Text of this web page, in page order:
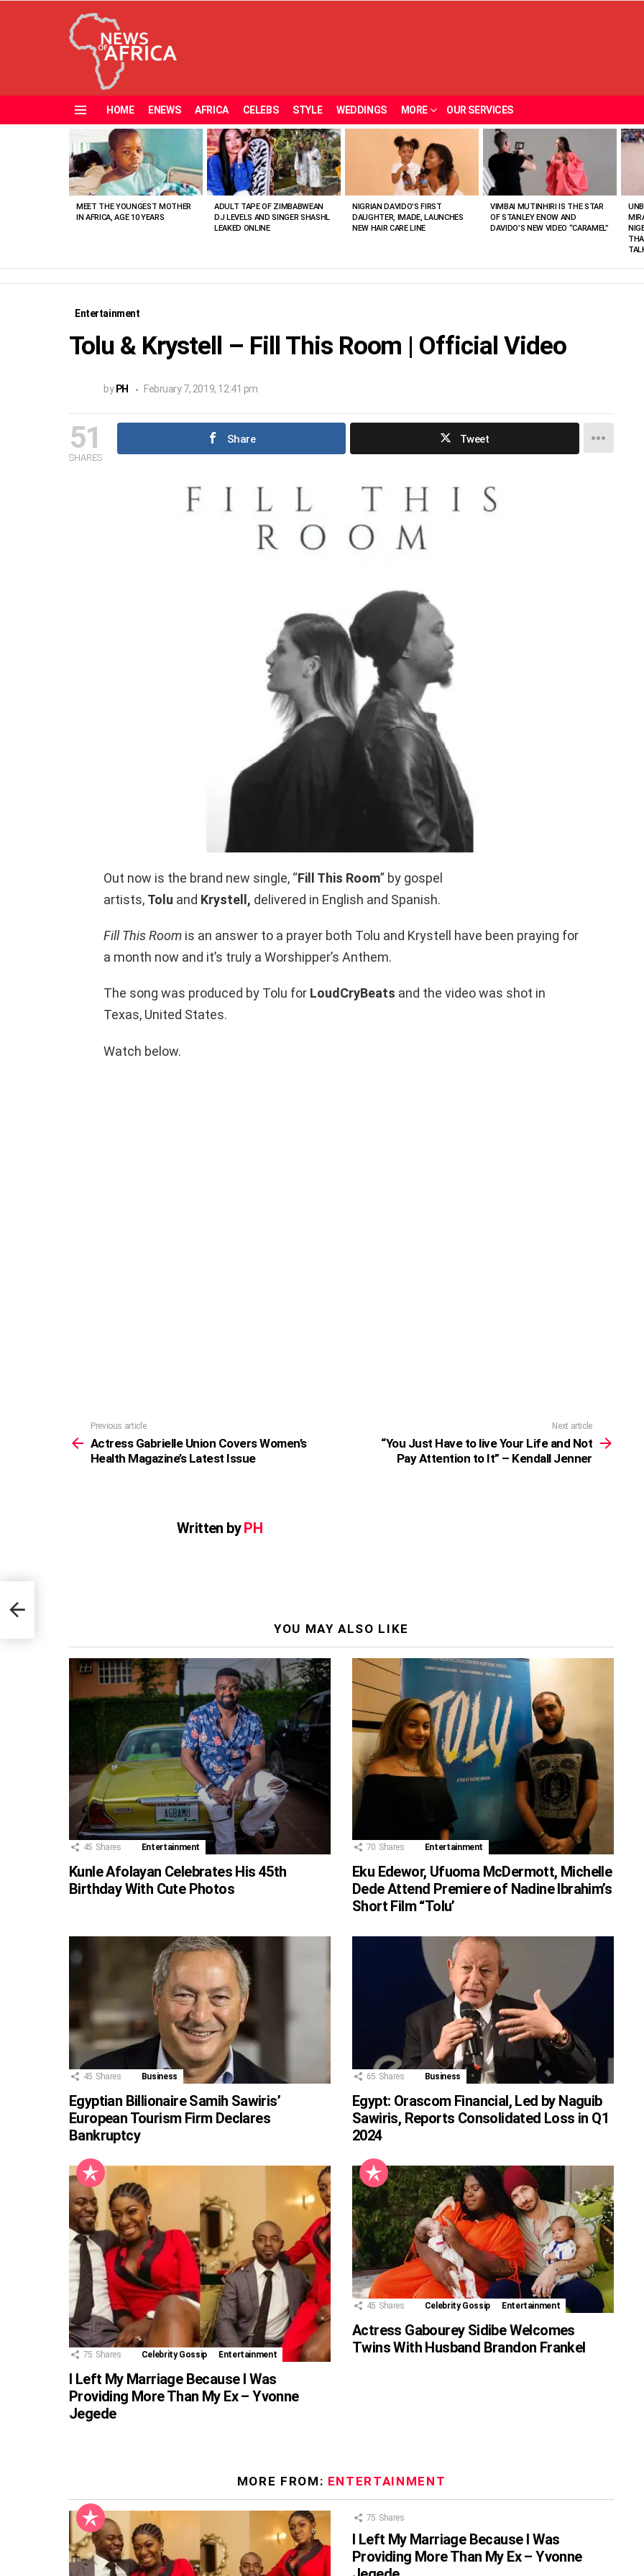
HOME ENEWS AFRICA CELEBS STYLE WEDDINGS MORE OUR SERVICES
VIEWED
STORIES
MEET THE YOUNGEST MOTHER
IN AFRICA, AGE 10 YEARS
ADULT TAPE OF ZIMBABWEAN
DJ LEVELS AND SINGER SHASHL
LEAKED ONLINE
NIGRIAN DAVIDO’S FIRST
DAUGHTER, IMADE, LAUNCHES
NEW HAIR CARE LINE
VIMBAI MUTINHIRI IS THE STAR
OF STANLEY ENOW AND
DAVIDO’S NEW VIDEO “CARAMEL”
Entertainment
Tolu & Krystell – Fill This Room | Official Video
by PH February 7, 2019, 12:41 pm
51
SHARES
Share Tweet
Out now is the brand new single, “Fill This Room” by gospel
artists, Tolu and Krystell, delivered in English and Spanish.
Fill This Room is an answer to a prayer both Tolu and Krystell have been praying for
a month now and it’s truly a Worshipper’s Anthem.
The song was produced by Tolu for LoudCryBeats and the video was shot in
Texas, United States.
Watch below.
more
Previous article
Actress Gabrielle Union Covers Women’s
Health Magazine’s Latest Issue
Next article
“You Just Have to live Your Life and Not
Pay Attention to It” – Kendall Jenner
Written byPH
YOU MAY ALSO LIKE
45 Shares Entertainment
Kunle Afolayan Celebrates His 45th
Birthday With Cute Photos
70 Shares Entertainment
Eku Edewor, Ufuoma McDermott, Michelle
Dede Attend Premiere of Nadine Ibrahim’s
Short Film “Tolu’
45 Shares Business
Egyptian Billionaire Samih Sawiris’
European Tourism Firm Declares
Bankruptcy
65 Shares Business
Egypt: Orascom Financial, Led by Naguib
Sawiris, Reports Consolidated Loss in Q1
2024
75 Shares Celebrity Gossip Entertainment
I Left My Marriage Because I Was
Providing More Than My Ex – Yvonne
Jegede
45 Shares Celebrity Gossip Entertainment
Actress Gabourey Sidibe Welcomes
Twins With Husband Brandon Frankel
MORE FROM: ENTERTAINMENT
75 Shares
I Left My Marriage Because I Was
Providing More Than My Ex – Yvonne